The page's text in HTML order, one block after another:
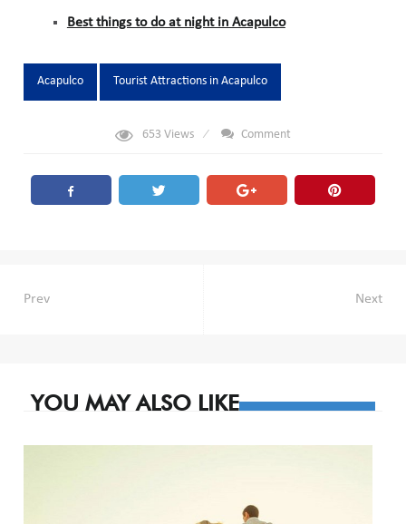
Best things to do at night in Acapulco
Tags:
Acapulco Tourist Attractions in Acapulco
653Views Comment
Post
Prev Next
YOU MAY ALSO LIKE